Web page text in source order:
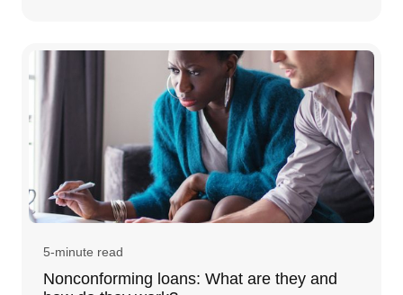
5-minute read
Nonconforming loans: What are they and